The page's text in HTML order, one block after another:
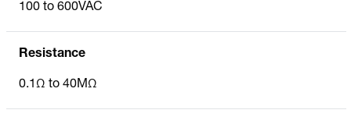
100 to 600VAC
Resistance
0.1Ω to 40MΩ